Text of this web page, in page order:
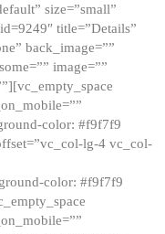
size=”small”
title=”Details”
back_image=””
image=””
color: #f9f7f9
lg-4 vc_col-
color: #f9f7f9